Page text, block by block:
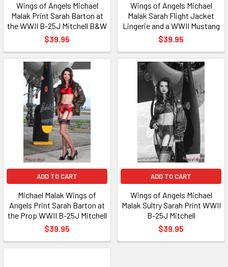
Wings of Angels Michael
Malak Print Sarah Barton at
the WWII B-25J Mitchell B&W
$39.95
Wings of Angels Michael
Malak Sarah Flight Jacket
Lingerie and a WWII Mustang
$39.95
ADD TO CART
Michael Malak Wings of
Angels Print Sarah Barton at
the Prop WWII B-25J Mitchell
$39.95
ADD TO CART
Wings of Angels Michael
Malak Sultry Sarah Print WWII
B-25J Mitchell
$39.95